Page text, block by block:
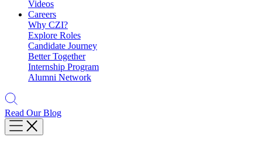
Videos
Careers
Why CZI?
Explore Roles
Candidate Journey
Better Together
Internship Program
Alumni Network
Read Our Blog